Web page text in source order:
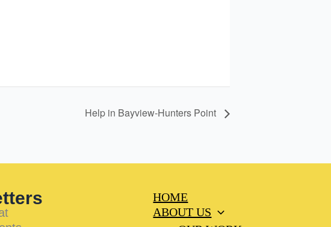
Help in Bayview-Hunters Point
HOME
ABOUT US